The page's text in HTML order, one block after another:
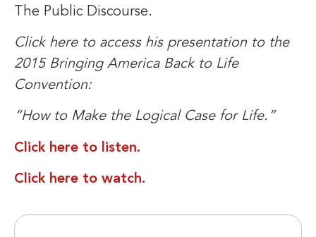
The Public Discourse.
Click here to access his presentation to the
2015 Bringing America Back to Life
Convention:
“How to Make the Logical Case for Life.”
Click here to listen.
Click here to watch.